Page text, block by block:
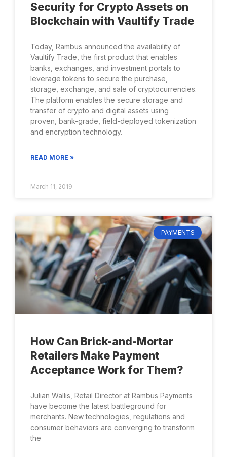
Security for Crypto Assets on
Blockchain with Vaultify Trade
Today, Rambus announced the availability of
Vaultify Trade, the first product that enables
banks, exchanges, and investment portals to
leverage tokens to secure the purchase,
storage, exchange, and sale of cryptocurrencies.
The platform enables the secure storage and
transfer of crypto and digital assets using
proven, bank-grade, field-deployed tokenization
and encryption technology.
READ MORE »
March 11, 2019
PAYMENTS
How Can Brick-and-Mortar
Retailers Make Payment
Acceptance Work for Them?
Julian Wallis, Retail Director at Rambus Payments
have become the latest battleground for
merchants. New technologies, regulations and
consumer behaviors are converging to transform
the